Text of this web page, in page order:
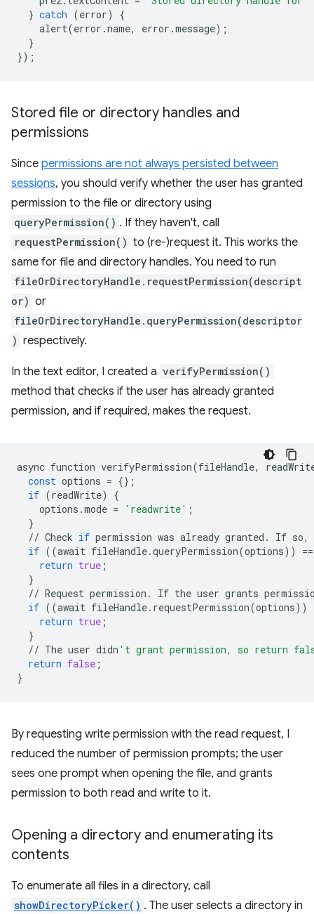
} catch (error)
{
alert(error .name, error .message);
}
});
Stored file or directory handles and
permissions
Since permissions are not always persisted between
sessions, you should verify whether the user has granted
permission to the file or directory using
queryPermission() . If they haven't, call
requestPermission() to (re-)request it. This works the
same for file and directory handles. You need to run
fileOrDirectoryHandle.requestPermission(descript
or) or
fileOrDirectoryHandle.queryPermission(descriptor
) respectively.
In the text editor, I created a verifyPermission()
method that checks if the user has already granted
permission, and if required, makes the request.
async function verifyPermission(fileHandle,
const options = {};
if (readWrite)
{
options .mode = 'readwrite' ;
}
// Check if permission was already granted . If so,
if ((await fileHandle.queryPermission(options))
return true ;
}
// Request permission . If the user grants
if ((await fileHandle. requestPermission(options))
return true ;
}
// The user didn 't grant permission, so return
return false ;
}
By requesting write permission with the read request, I
reduced the number of permission prompts; the user
sees one prompt when opening the file, and grants
permission to both read and write to it.
Opening a directory and enumerating its
contents
To enumerate all files in a directory, call
showDirectoryPicker() . The user selects a directory in